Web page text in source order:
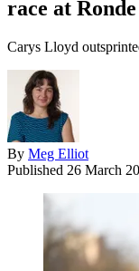
race at
Carys Lloyd
By Meg Elliot
Published 26 March